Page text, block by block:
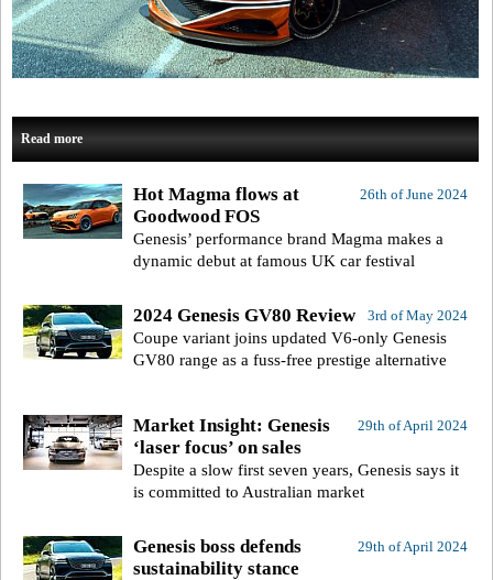
Read more
26th of June 2024
Hot Magma flows at
Goodwood FOS
Genesis’ performance brand Magma makes a
dynamic debut at famous UK car festival
3rd of May 2024
2024 Genesis GV80 Review
Coupe variant joins updated V6-only Genesis
GV80 range as a fuss-free prestige alternative
29th of April 2024
Market Insight: Genesis
‘laser focus’ on sales
Despite a slow first seven years, Genesis says it
is committed to Australian market
29th of April 2024
Genesis boss defends
sustainability stance